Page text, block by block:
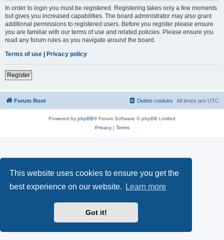
This website uses cookies to ensure you get the
best experience on our website.
Learn more
Got it!
In order to login you must be registered. Registering takes only a few moments
but gives you increased capabilities. The board administrator may also grant
additional permissions to registered users. Before you register please ensure
you are familiar with our terms of use and related policies. Please ensure you
read any forum rules as you navigate around the board.
Terms of use | Privacy policy
Register
Forum Root All times are UTC
Delete cookies
Powered by phpBB® Forum Software © phpBB Limited
Privacy| Terms